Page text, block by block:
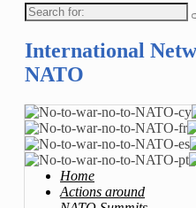
Search
for:
International
NATO
Home
Actions around